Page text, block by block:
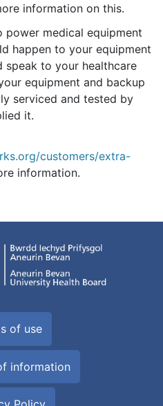
information on this.
medical equipment
happen to your equipment
speak to your healthcare
equipment and backup
serviced and tested by
it.
customers/extra-
information.
of use
information